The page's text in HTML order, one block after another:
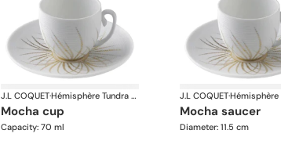
J.L COQUET· Hémisphère Tundra Winter
mocha cup
Capacity: 70 ml
J.L COQUET·
mocha saucer
Diameter: 11.5 cm